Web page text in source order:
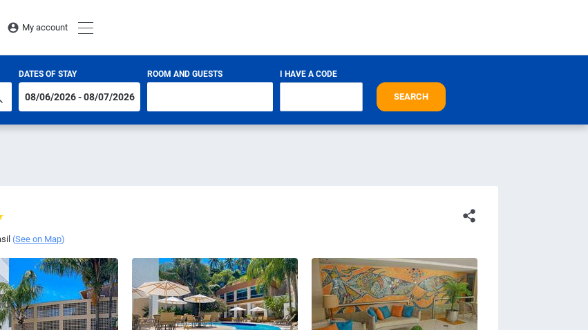
My account
DATES OF STAY ROOM AND GUESTS I HAVE A CODE
SEARCH
(See on Map)